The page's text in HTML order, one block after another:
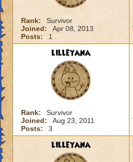
Rank:
Survivor
Joined:
Apr 08, 2013
Posts:
1
lilleyana
Rank:
Survivor
Joined:
Aug 23, 2011
Posts:
3
lilleyana